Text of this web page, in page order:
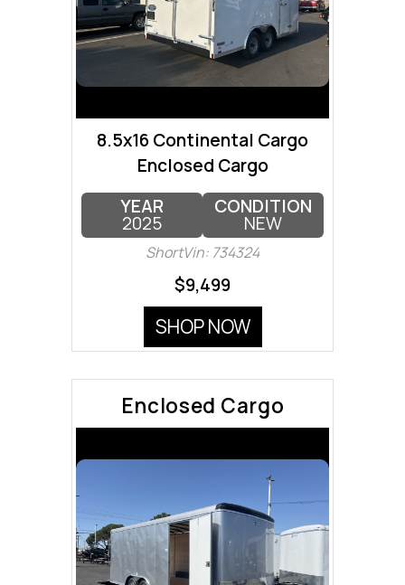
8.5x16 Continental Cargo
Enclosed Cargo
YEAR
2025
CONDITION
NEW
ShortVin: 734324
$9,499
SHOP NOW
Enclosed Cargo